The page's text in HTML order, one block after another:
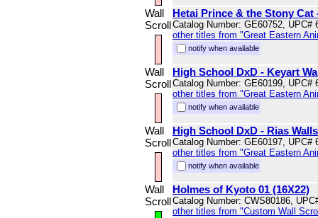
Wall
Scroll
Hetai Prince & the Stony
Catalog Number: GE60752, UPC#
other titles from "Great Eastern
notify when available
Wall
Scroll
High School DxD - Keyart
Catalog Number: GE60199, UPC#
other titles from "Great Eastern
notify when available
Wall
Scroll
High School DxD - Rias
Catalog Number: GE60197, UPC#
other titles from "Great Eastern
notify when available
Wall
Scroll
Holmes of Kyoto 01 (16X22)
Catalog Number: CWS80186,
other titles from "Custom Wall